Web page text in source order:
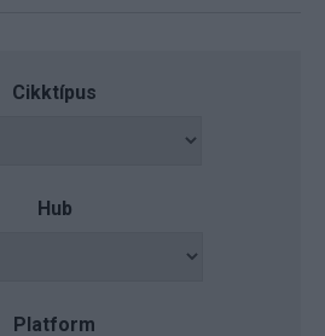
Cikktípus
Hub
Platform